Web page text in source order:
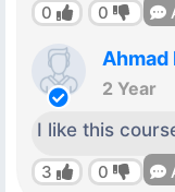
0 0
Ahmad
2 Year
I like this
3 0